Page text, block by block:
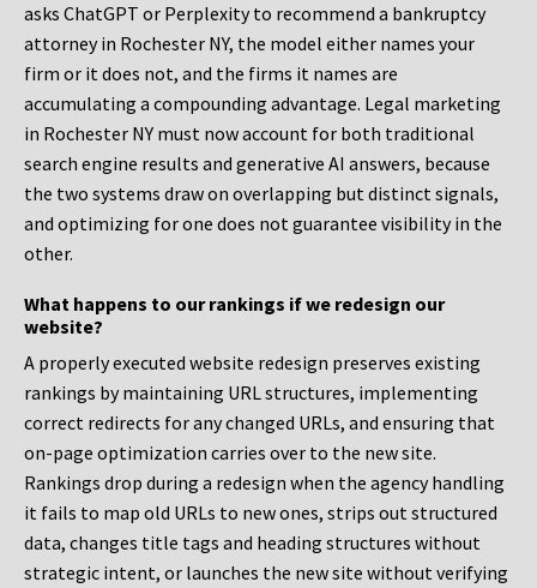
asks ChatGPT or Perplexity to recommend a bankruptcy
attorney in Rochester NY, the model either names your
firm or it does not, and the firms it names are
accumulating a compounding advantage. Legal marketing
in Rochester NY must now account for both traditional
search engine results and generative AI answers, because
the two systems draw on overlapping but distinct signals,
and optimizing for one does not guarantee visibility in the
other.
What happens to our rankings if we redesign our
website?
A properly executed website redesign preserves existing
rankings by maintaining URL structures, implementing
correct redirects for any changed URLs, and ensuring that
on-page optimization carries over to the new site.
Rankings drop during a redesign when the agency handling
it fails to map old URLs to new ones, strips out structured
data, changes title tags and heading structures without
strategic intent, or launches the new site without verifying